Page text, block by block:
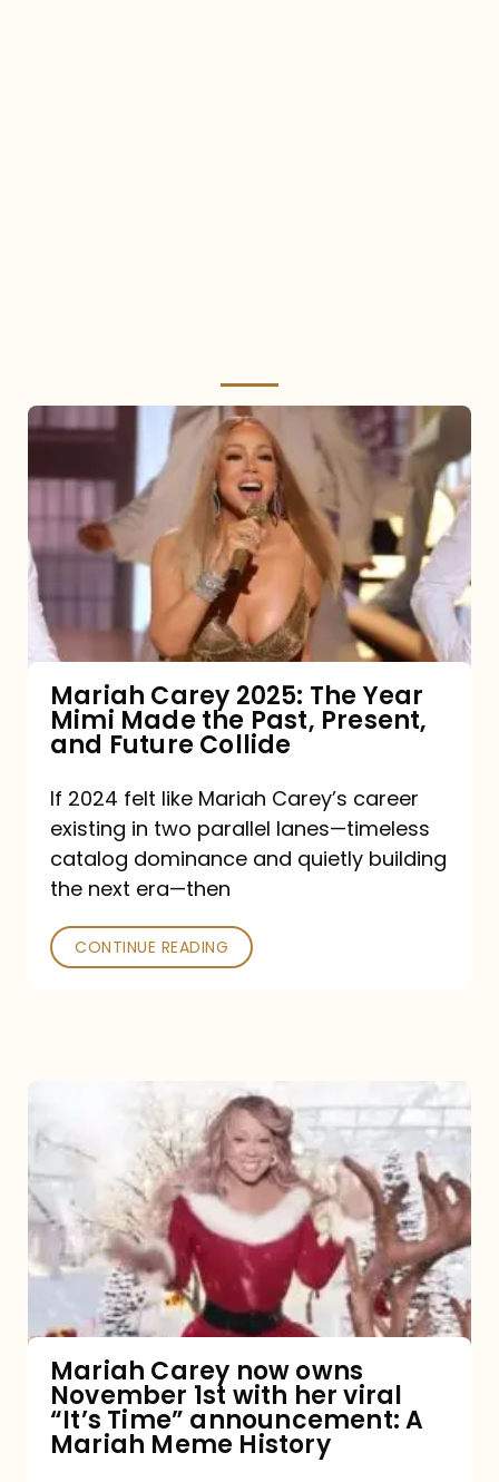
Mariah
The
Made
Past,
Present,
and
Future
Collide
Mariah Carey 2025: The Year
Mimi Made the Past, Present,
and Future Collide
If 2024 felt like Mariah Carey’s career
existing in two parallel lanes—timeless
catalog dominance and quietly building
the next era—then
CONTINUE READING
now
owns
November
1st
viral
“It’s
Mariah Carey now owns
November 1st with her viral
“It’s Time” announcement: A
Mariah Meme History